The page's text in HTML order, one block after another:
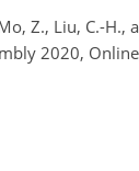
Z., Liu, C.-H.,
2020,